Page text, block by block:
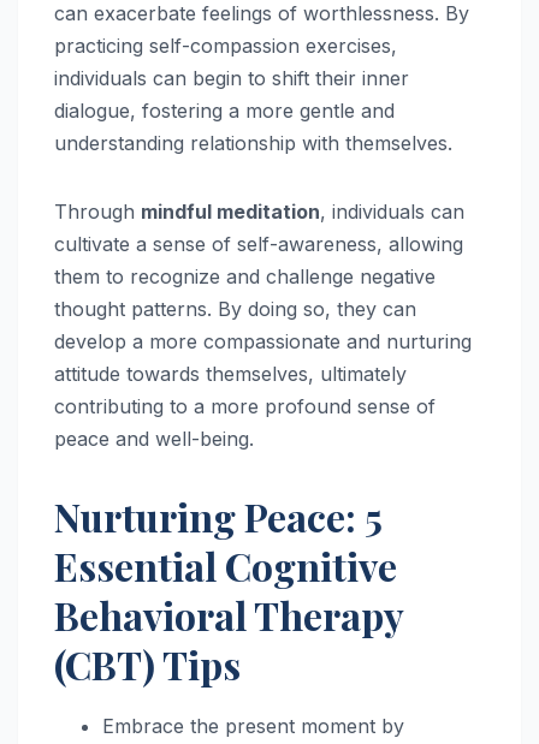
can exacerbate feelings of worthlessness. By
practicing self-compassion exercises,
individuals can begin to shift their inner
dialogue, fostering a more gentle and
understanding relationship with themselves.
Through mindful meditation, individuals can
cultivate a sense of self-awareness, allowing
them to recognize and challenge negative
thought patterns. By doing so, they can
develop a more compassionate and nurturing
attitude towards themselves, ultimately
contributing to a more profound sense of
peace and well-being.
Nurturing Peace: 5
Essential Cognitive
Behavioral Therapy
(CBT) Tips
Embrace the present moment by